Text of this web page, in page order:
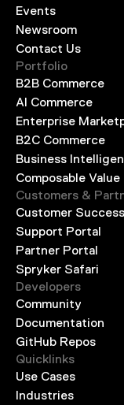
Events
Newsroom
Contact Us
Portfolio
B2B Commerce
AI Commerce
Enterprise
B2C Commerce
Business
Composable
Customers &
Customer
Support Portal
Partner Portal
Spryker Safari
Developers
Community
Documentation
GitHub Repos
Quicklinks
Use Cases
Industries